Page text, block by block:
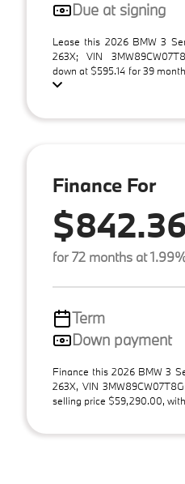
Due at signing
Lease this 2026 BMW 3
263X; VIN
down at $595.14 for 39
Finance For
$842.36
for 72 months at
Term
Down payment
Finance this 2026 BMW 3
263X, VIN
selling price $59,290.00,